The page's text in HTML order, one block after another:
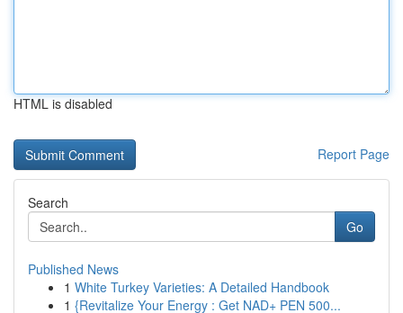
HTML is disabled
Report Page
Search
Go
Published News
1 White Turkey Varieties: A Detailed Handbook
1 {Revitalize Your Energy : Get NAD+ PEN 500...